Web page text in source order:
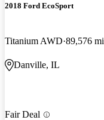
2018 Ford EcoSport
Titanium AWD 89,576 mi
Danville, IL
Fair Deal